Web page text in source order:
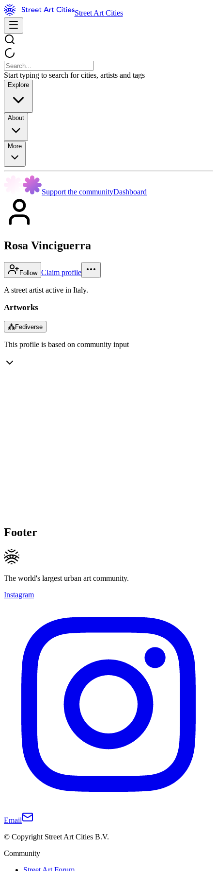
Street Art Cities
Start typing to search for cities, artists and tags
Explore
About
More
Support the communityDashboard
Rosa Vinciguerra
Follow Claim profile
A street artist active in Italy.
Artworks
⁂Fediverse
This profile is based on community input
Footer
The world's largest urban art community.
Instagram
Email
© Copyright Street Art Cities B.V.
Community